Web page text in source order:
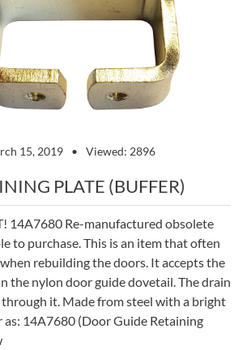
15, 2019 Viewed: 2896
PLATE (BUFFER)
14A7680 Re-manufactured obsolete
to purchase. This is an item that often
rebuilding the doors. It accepts the
the nylon door guide dovetail. The drain
through it. Made from steel with a bright
as: 14A7680 (Door Guide Retaining